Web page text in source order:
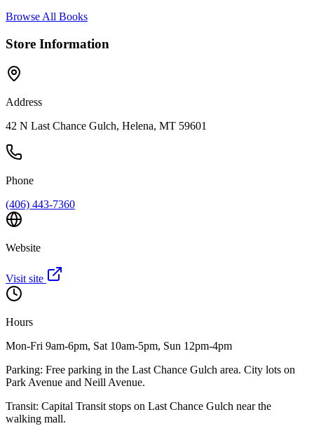
Browse All Books
Store Information
Address
42 N Last Chance Gulch, Helena, MT 59601
Phone
(406) 443-7360
Website
Visit site
Hours
Mon-Fri 9am-6pm, Sat 10am-5pm, Sun 12pm-4pm
Parking: Free parking in the Last Chance Gulch area. City lots on
Park Avenue and Neill Avenue.
Transit: Capital Transit stops on Last Chance Gulch near the
walking mall.